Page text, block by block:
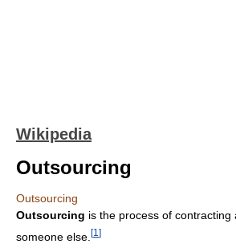
Wikipedia
Outsourcing
Outsourcing
Outsourcing is the process of
someone else. [1 ]